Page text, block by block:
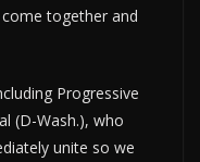
together and
Progressive
(D-Wash.), who
unite so we